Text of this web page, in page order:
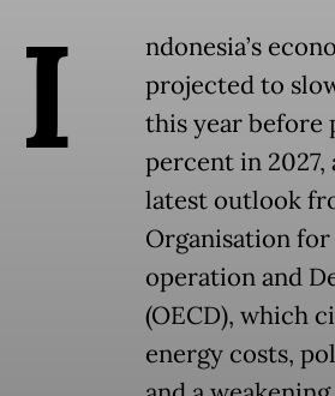
I
ndonesia’s
projected to
this year before
percent in
latest outlook
Organisation
operation and
(OECD), which
energy costs,